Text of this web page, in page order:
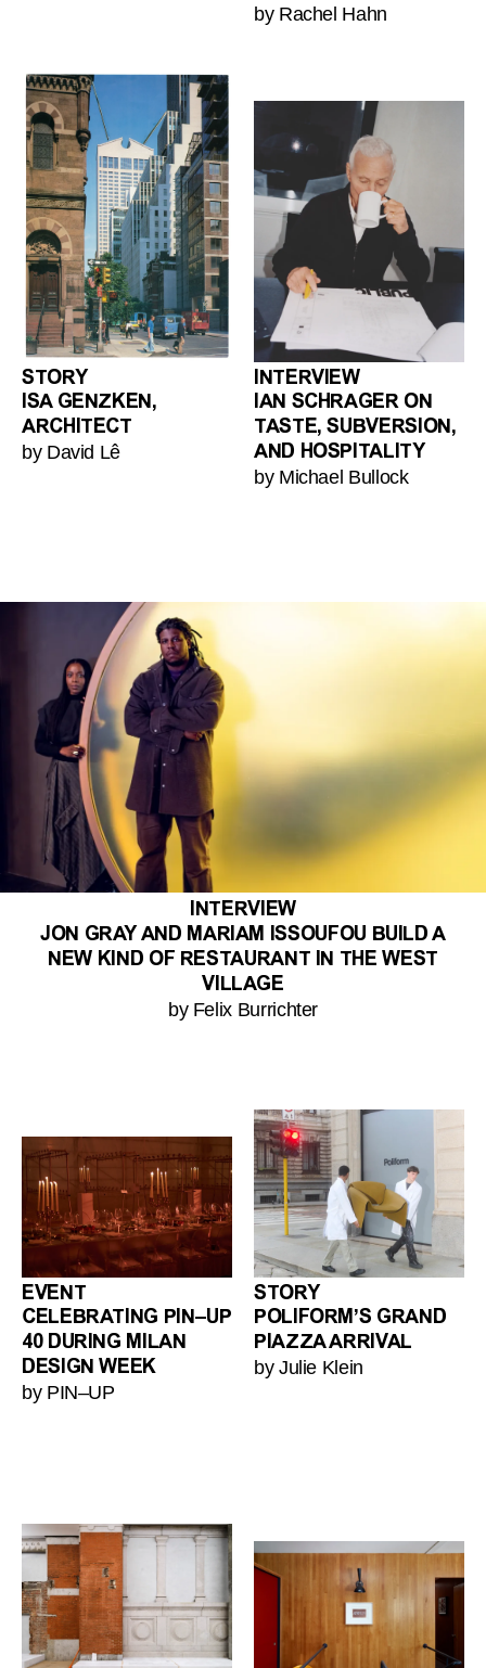
by Rachel Hahn
STORY
ISA GENZKEN,
ARCHITECT
by David Lê
INTERVIEW
IAN SCHRAGER ON
TASTE, SUBVERSION,
AND HOSPITALITY
by Michael Bullock
INTERVIEW
JON GRAY AND MARIAM ISSOUFOU BUILD A
NEW KIND OF RESTAURANT IN THE WEST
VILLAGE
by Felix Burrichter
EVENT
CELEBRATING PIN–UP
40 DURING MILAN
DESIGN WEEK
by PIN–UP
STORY
POLIFORM’S GRAND
PIAZZA ARRIVAL
by Julie Klein